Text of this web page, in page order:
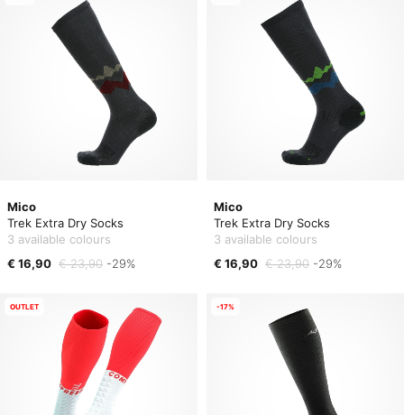
Mico
Trek Extra Dry Socks
3 available colours
€ 16,90 € 23,90 -29%
Mico
Trek Extra Dry Socks
3 available colours
€ 16,90 € 23,90 -29%
OUTLET -17%